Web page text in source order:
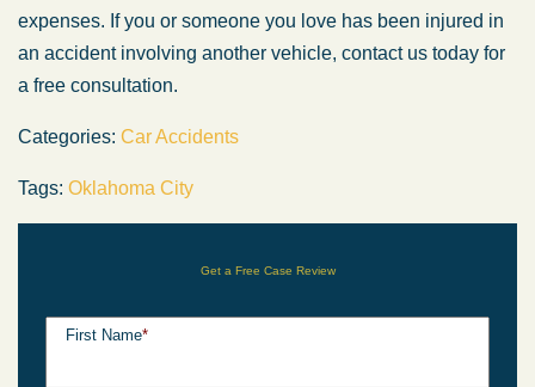
expenses. If you or someone you love has been injured in
an accident involving another vehicle, contact us today for
a free consultation.
Categories: Car Accidents
Tags: Oklahoma City
Get a Free Case Review
First Name*